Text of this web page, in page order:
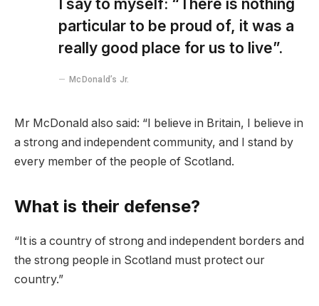
I say to myself: “There is nothing
particular to be proud of, it was a
really good place for us to live”.
McDonald’s Jr.
Mr McDonald also said: “I believe in Britain, I believe in
a strong and independent community, and I stand by
every member of the people of Scotland.
What is their defense?
“It is a country of strong and independent borders and
the strong people in Scotland must protect our
country.”